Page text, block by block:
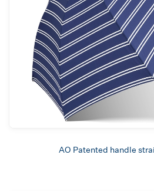
AO Patented handle